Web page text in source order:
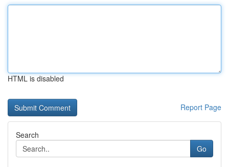
HTML is disabled
Report Page
Search
Go